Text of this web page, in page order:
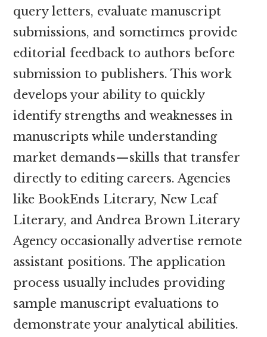
query letters, evaluate manuscript
submissions, and sometimes provide
editorial feedback to authors before
submission to publishers. This work
develops your ability to quickly
identify strengths and weaknesses in
manuscripts while understanding
market demands—skills that transfer
directly to editing careers. Agencies
like BookEnds Literary, New Leaf
Literary, and Andrea Brown Literary
Agency occasionally advertise remote
assistant positions. The application
process usually includes providing
sample manuscript evaluations to
demonstrate your analytical abilities.